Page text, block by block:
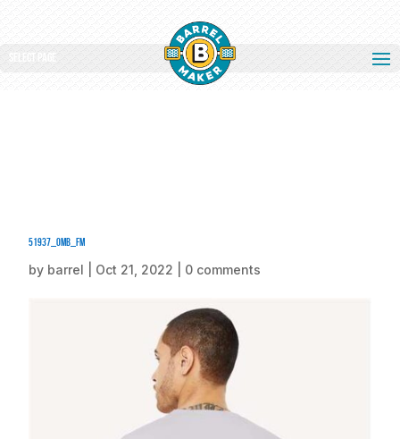
Select Page
51937_omb_fm
by barrel Oct 21, 2022 0 comments